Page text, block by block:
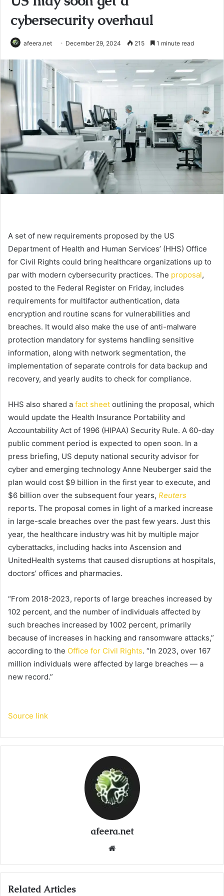
cybersecurity overhaul
afeera.net December 29, 2024 215 1 minute read
A set of new requirements proposed by the US
Department of Health and Human Services’ (HHS) Office
for Civil Rights could bring healthcare organizations up to
par with modern cybersecurity practices. The proposal,
posted to the Federal Register on Friday, includes
requirements for multifactor authentication, data
encryption and routine scans for vulnerabilities and
breaches. It would also make the use of anti-malware
protection mandatory for systems handling sensitive
information, along with network segmentation, the
implementation of separate controls for data backup and
recovery, and yearly audits to check for compliance.
HHS also shared a fact sheet outlining the proposal, which
would update the Health Insurance Portability and
Accountability Act of 1996 (HIPAA) Security Rule. A 60-day
public comment period is expected to open soon. In a
press briefing, US deputy national security advisor for
cyber and emerging technology Anne Neuberger said the
plan would cost $9 billion in the first year to execute, and
$6 billion over the subsequent four years, Reuters
reports. The proposal comes in light of a marked increase
in large-scale breaches over the past few years. Just this
year, the healthcare industry was hit by multiple major
cyberattacks, including hacks into Ascension and
UnitedHealth systems that caused disruptions at hospitals,
doctors’ offices and pharmacies.
“From 2018-2023, reports of large breaches increased by
102 percent, and the number of individuals affected by
such breaches increased by 1002 percent, primarily
because of increases in hacking and ransomware attacks,”
according to the Office for Civil Rights. “In 2023, over 167
million individuals were affected by large breaches — a
new record.”
Source link
afeera.net
Related Articles